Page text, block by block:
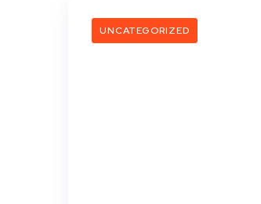
UNCATEGORIZED